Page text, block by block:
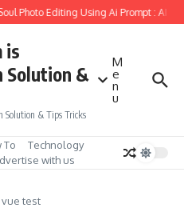
Photo Editing Using Ai Prompt : AI
is
Solution &
Solution & Tips Tricks
M
e
n
u
To
Technology
with us
vue test